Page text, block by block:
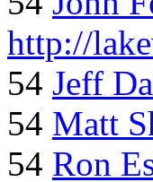
http://
54 Jeff
54 Matt
54 Ron